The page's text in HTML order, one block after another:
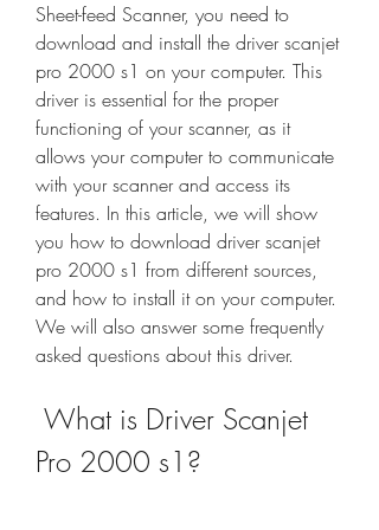
Sheet-feed Scanner, you need to
download and install the driver scanjet
pro 2000 s1 on your computer. This
driver is essential for the proper
functioning of your scanner, as it
allows your computer to communicate
with your scanner and access its
features. In this article, we will show
you how to download driver scanjet
pro 2000 s1 from different sources,
and how to install it on your computer.
We will also answer some frequently
asked questions about this driver.
Pro 2000 s1?